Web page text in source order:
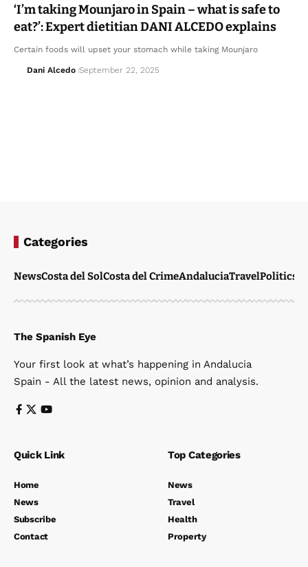
‘I’m taking Mounjaro in Spain – what is safe to
eat?’: Expert dietitian DANI ALCEDO explains
Certain foods will upset your stomach while taking Mounjaro
Dani Alcedo September 22, 2025
Categories
NewsCosta del SolCosta del CrimeAndaluciaTravelPolitics
The Spanish Eye
Your first look at what’s happening in Andalucia
Spain - All the latest news, opinion and analysis.
Quick Link
Home
News
Subscribe
Contact
Top Categories
News
Travel
Health
Property